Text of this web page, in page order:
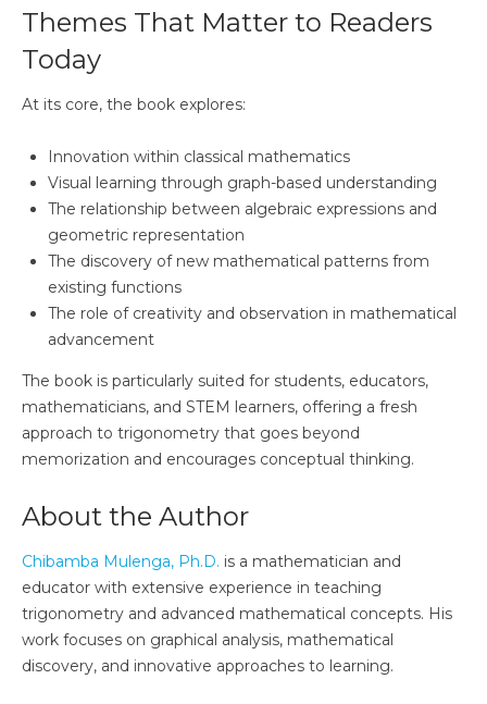
Themes That Matter to Readers
Today
At its core, the book explores:
Innovation within classical mathematics
Visual learning through graph-based understanding
The relationship between algebraic expressions and
geometric representation
The discovery of new mathematical patterns from
existing functions
The role of creativity and observation in mathematical
advancement
The book is particularly suited for students, educators,
mathematicians, and STEM learners, offering a fresh
approach to trigonometry that goes beyond
memorization and encourages conceptual thinking.
About the Author
Chibamba Mulenga, Ph.D. is a mathematician and
educator with extensive experience in teaching
trigonometry and advanced mathematical concepts. His
work focuses on graphical analysis, mathematical
discovery, and innovative approaches to learning.